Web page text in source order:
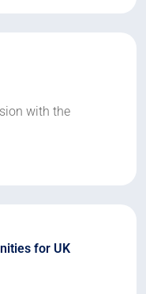
with the
for UK